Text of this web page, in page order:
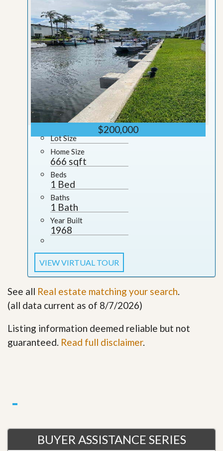
$200,000
Lot Size
Home Size
666 sqft
Beds
1 Bed
Baths
1 Bath
Year Built
1968
VIEW VIRTUAL TOUR
See all Real estate matching your search.
(all data current as of 8/7/2026)
Listing information deemed reliable but not
guaranteed. Read full disclaimer.
BUYER ASSISTANCE SERIES